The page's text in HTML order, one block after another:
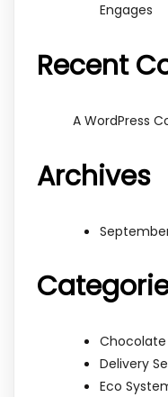
Engages
Recent
A WordPress
Archives
Chocolate
Delivery
Eco